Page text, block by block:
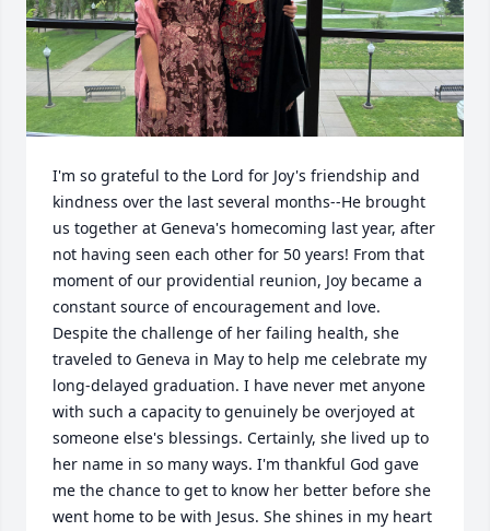
I'm so grateful to the Lord for Joy's friendship and
kindness over the last several months--He brought
us together at Geneva's homecoming last year, after
not having seen each other for 50 years! From that
moment of our providential reunion, Joy became a
constant source of encouragement and love.
Despite the challenge of her failing health, she
traveled to Geneva in May to help me celebrate my
long-delayed graduation. I have never met anyone
with such a capacity to genuinely be overjoyed at
someone else's blessings. Certainly, she lived up to
her name in so many ways. I'm thankful God gave
me the chance to get to know her better before she
went home to be with Jesus. She shines in my heart